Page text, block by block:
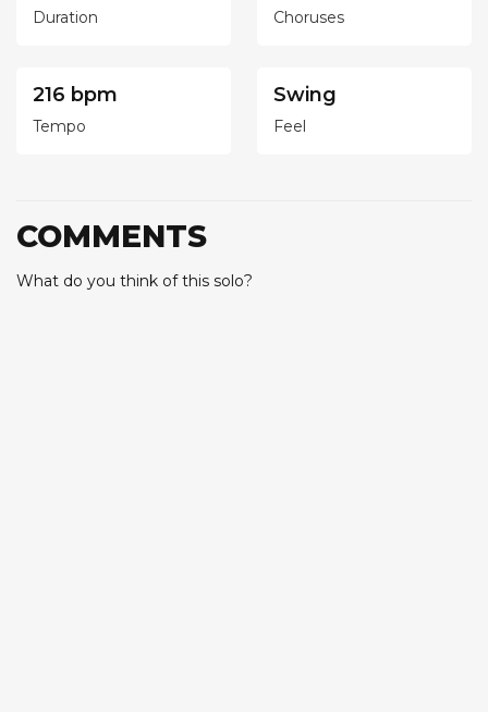
Duration Choruses
216 bpm
Tempo
Swing
Feel
COMMENTS
What do you think of this solo?